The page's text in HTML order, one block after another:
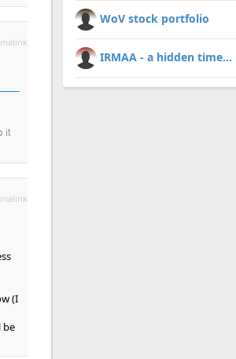
it
(I
be
WoV stock portfolio
IRMAA - a hidden time...